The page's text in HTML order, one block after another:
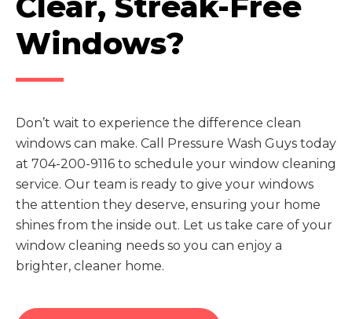
Windows?
Don’t wait to experience the difference clean
windows can make. Call Pressure Wash Guys today
at 704-200-9116 to schedule your window cleaning
service. Our team is ready to give your windows
the attention they deserve, ensuring your home
shines from the inside out. Let us take care of your
window cleaning needs so you can enjoy a
brighter, cleaner home.